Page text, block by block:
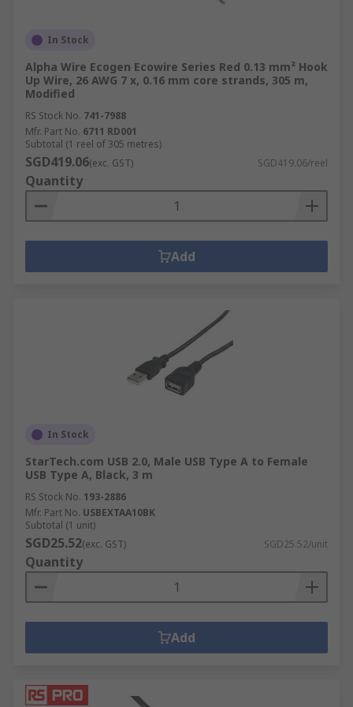
In Stock
Alpha Wire Ecogen Ecowire Series Red 0.13 mm² Hook
Up Wire, 26 AWG 7 x, 0.16 mm core strands, 305 m,
Modified
RS Stock No. 741-7988
Mfr. Part No. 6711 RD001
Subtotal (1 reel of 305 metres)
SGD419.06(exc. GST) SGD419.06/reel
Quantity
Add
In Stock
StarTech.com USB 2.0, Male USB Type A to Female
USB Type A, Black, 3 m
RS Stock No. 193-2886
Mfr. Part No. USBEXTAA10BK
Subtotal (1 unit)
SGD25.52(exc. GST) SGD25.52/unit
Quantity
Add